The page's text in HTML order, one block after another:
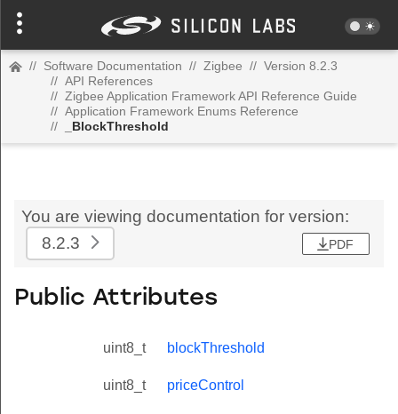
// Software Documentation // Zigbee // Version 8.2.3
// API References
// Zigbee Application Framework API Reference Guide
// Application Framework Enums Reference
//
_BlockThreshold
You are viewing documentation for version:
8.2.3
PDF
Public Attributes
uint8_t blockThreshold
uint8_t priceControl